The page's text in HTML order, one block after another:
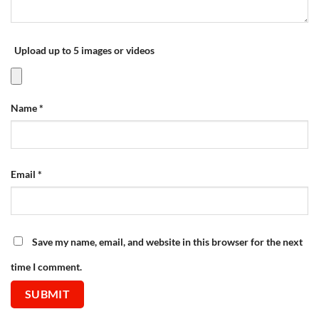
Upload up to 5 images or videos
Name*
Email *
Save my name, email, and website in this browser for the next
time I comment.